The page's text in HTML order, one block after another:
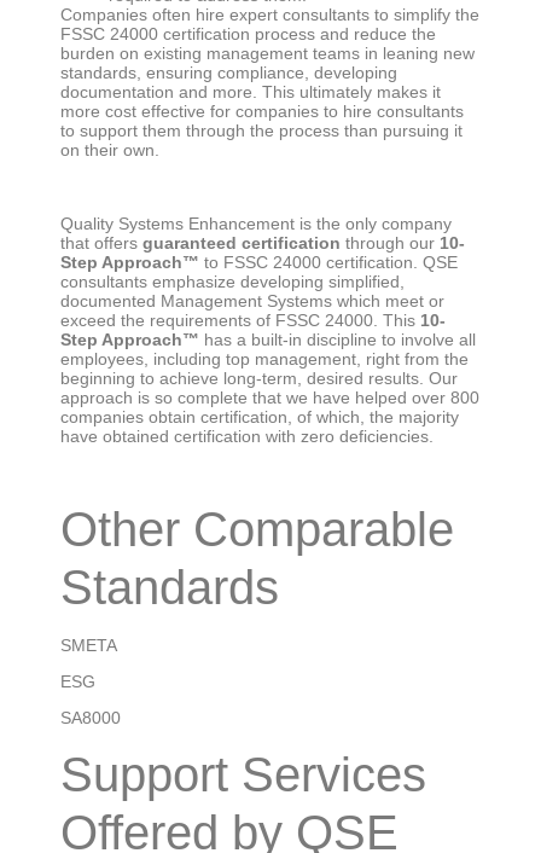
Companies often hire expert consultants to simplify the
FSSC 24000 certification process and reduce the
burden on existing management teams in leaning new
standards, ensuring compliance, developing
documentation and more. This ultimately makes it
more cost effective for companies to hire consultants
to support them through the process than pursuing it
on their own.
Quality Systems Enhancement is the only company
that offers guaranteed certification through our 10-
Step Approach™ to FSSC 24000 certification. QSE
consultants emphasize developing simplified,
documented Management Systems which meet or
exceed the requirements of FSSC 24000. This 10-
Step Approach™ has a built-in discipline to involve all
employees, including top management, right from the
beginning to achieve long-term, desired results. Our
approach is so complete that we have helped over 800
companies obtain certification, of which, the majority
have obtained certification with zero deficiencies.
Other Comparable
Standards
SMETA
ESG
SA8000
Support Services
Offered by QSE